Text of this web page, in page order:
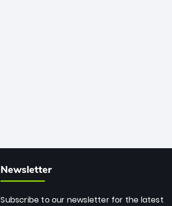
Newsletter
Subscribe to our newsletter for the latest